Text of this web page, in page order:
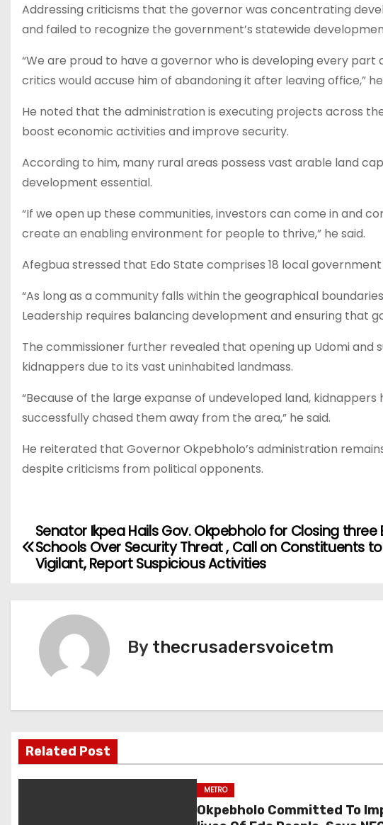
Addressing criticisms that the governor was concentrating
and failed to recognize the government’s statewide
“We are proud to have a governor who is developing every
critics would accuse him of abandoning it after leaving office,” he
He noted that the administration is executing projects across
boost economic activities and improve security.
According to him, many rural areas possess vast arable land
development essential.
“If we open up these communities, investors can come in and
create an enabling environment for people to thrive,” he said.
Afegbua stressed that Edo State comprises 18 local
“As long as a community falls within the geographical
Leadership requires balancing development and ensuring that
The commissioner further revealed that opening up Udomi and
kidnappers due to its vast uninhabited landmass.
“Because of the large expanse of undeveloped land,
successfully chased them away from the area,” he said.
He reiterated that Governor Okpebholo’s administration
despite criticisms from political opponents.
P
s
v
i
g
Senator Ikpea Hails Gov. Okpebholo for Closing three
Schools Over Security Threat , Call on Constituents
Vigilant, Report Suspicious Activities
By thecrusadersvoicetm
Related Post
METRO
Okpebholo Committed To